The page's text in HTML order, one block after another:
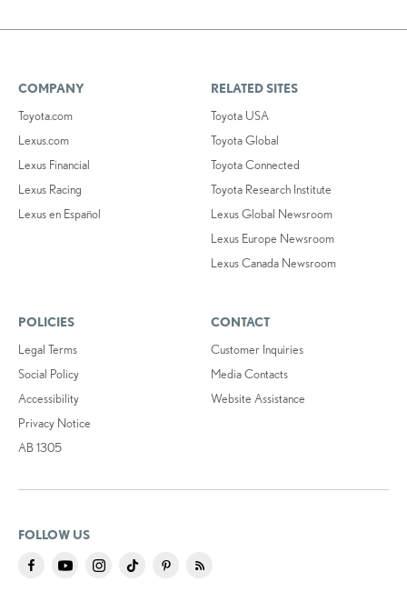
COMPANY
Toyota.com
Lexus.com
Lexus Financial
Lexus Racing
Lexus en Español
RELATED SITES
Toyota USA
Toyota Global
Toyota Connected
Toyota Research Institute
Lexus Global Newsroom
Lexus Europe Newsroom
Lexus Canada Newsroom
POLICIES
Legal Terms
Social Policy
Accessibility
Privacy Notice
AB 1305
CONTACT
Customer Inquiries
Media Contacts
Website Assistance
FOLLOW US